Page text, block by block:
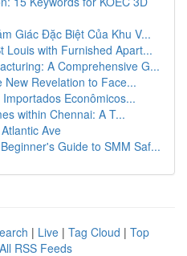
Giác Đặc Biệt Của Khu V...
Louis with Furnished Apart...
A Comprehensive G...
New Revelation to Face...
Econômicos...
within Chennai: A T...
Ave
Guide to SMM Saf...
| Live | Tag Cloud | Top
All RSS Feeds